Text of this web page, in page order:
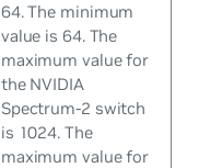
64. The minimum
value is 64. The
maximum value for
the NVIDIA
Spectrum-2 switch
is 1024. The
maximum value for